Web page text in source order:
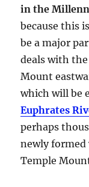
in the
because this
be a major
deals with
Mount
which will be
Euphrates
perhaps
newly formed
Temple